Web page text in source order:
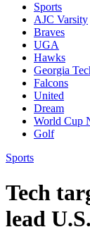
Sports
AJC Varsity
Braves
UGA
Hawks
Georgia
Falcons
United
Dream
World Cup
Golf
Sports
Tech
lead